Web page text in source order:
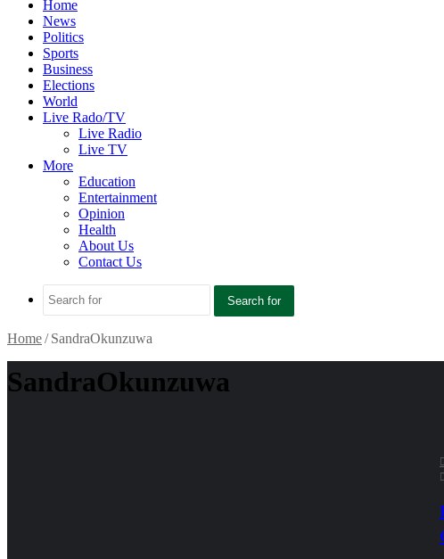
Home
News
Politics
Sports
Business
Elections
World
Live Rado/TV
Live Radio
Live TV
More
Education
Entertainment
Opinion
Health
About Us
Contact Us
Search for
Home/ SandraOkunzuwa
SandraOkunzuwa